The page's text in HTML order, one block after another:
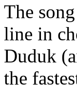
The
line in
Duduk
the